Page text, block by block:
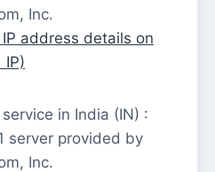
Inc.
address details on
IP)
in India (IN) :
server provided by
Inc.